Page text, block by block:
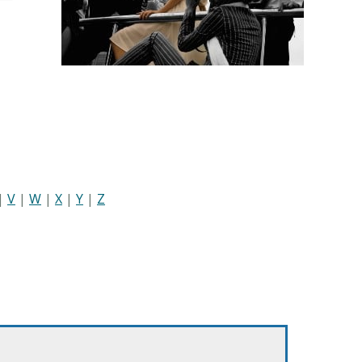
| V | W | X | Y | Z